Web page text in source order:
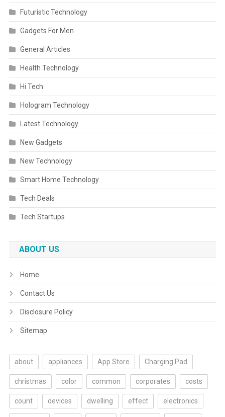
Futuristic Technology
Gadgets For Men
General Articles
Health Technology
Hi Tech
Hologram Technology
Latest Technology
New Gadgets
New Technology
Smart Home Technology
Tech Deals
Tech Startups
ABOUT US
Home
Contact Us
Disclosure Policy
Sitemap
about appliances App Store Charging Pad
christmas color common corporates costs
count devices dwelling effect electronics